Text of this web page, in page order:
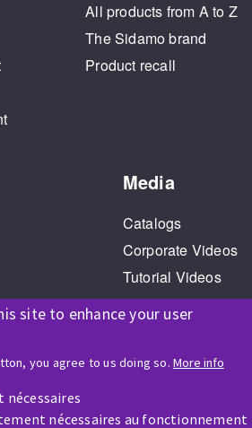
site to enhance your user
you agree to us doing so. More info
nécessaires au fonctionnement
All products from A to Z
The Sidamo brand
Product recall
Media
Catalogs
Corporate Videos
Tutorial Videos
& CONTACT
about?